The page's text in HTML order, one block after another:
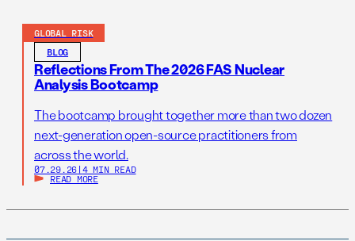
GLOBAL RISK
BLOG
Reflections From The 2026 FAS Nuclear
Analysis Bootcamp
The bootcamp brought together more than two dozen
next-generation open-source practitioners from
across the world.
07.29.26 | 4 MIN READ
READ MORE